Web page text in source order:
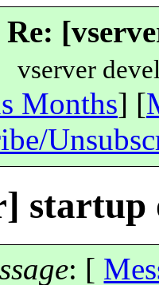
Re:
vserver
Months] [
startup
: [